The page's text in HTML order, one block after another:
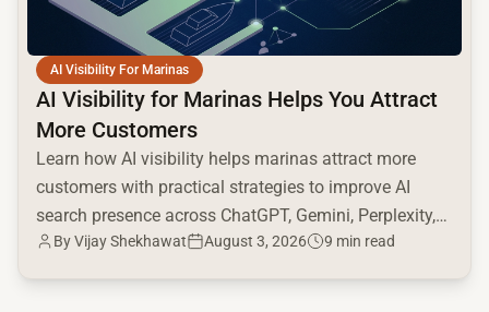
AI Visibility For Marinas
AI Visibility for Marinas Helps You Attract
More Customers
Learn how AI visibility helps marinas attract more
customers with practical strategies to improve AI
search presence across ChatGPT, Gemini, Perplexity,
and Google AI.
ByVijay Shekhawat August 3, 2026 9 min read